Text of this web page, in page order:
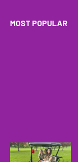
MOST POPULAR